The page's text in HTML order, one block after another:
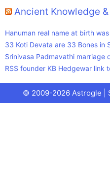
Ancient Knowledge
Hanuman real name at birth
33 Koti Devata are 33 Bones in
Srinivasa Padmavathi marriage
RSS founder KB Hedgewar link
© 2009-2026 Astrogle |